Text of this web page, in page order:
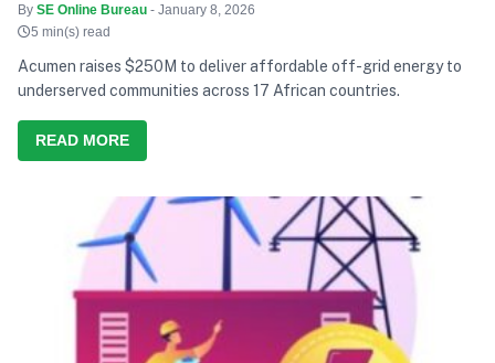
By SE Online Bureau - January 8, 2026
5 min(s) read
Acumen raises $250M to deliver affordable off-grid energy to
underserved communities across 17 African countries.
READ MORE